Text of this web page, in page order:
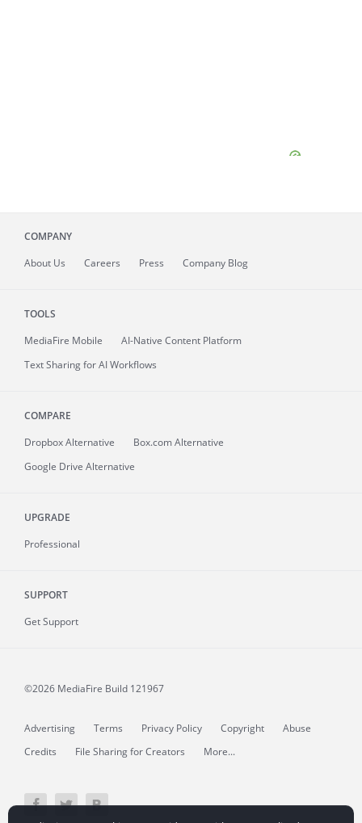
COMPANY
About Us Careers Press Company Blog
TOOLS
MediaFire Mobile
AI-Native Content Platform
Text Sharing for AI Workflows
COMPARE
Dropbox Alternative
Box.com Alternative
Google Drive Alternative
UPGRADE
Professional
SUPPORT
Get Support
©2026 MediaFire Build 121967
Advertising Terms Privacy Policy Copyright
Abuse
Credits
File Sharing for Creators More...